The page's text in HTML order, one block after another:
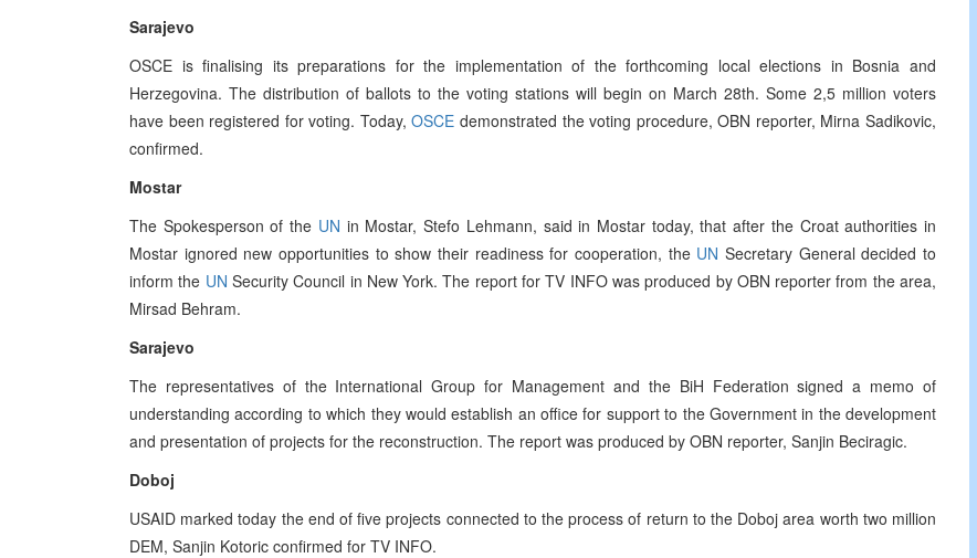
Sarajevo
OSCE is finalising its preparations for the implementation of the forthcoming local elections in Bosnia and
Herzegovina. The distribution of ballots to the voting stations will begin on March 28th. Some 2,5 million voters
have been registered for voting. Today,OSCE demonstrated the voting procedure, OBN reporter, Mirna Sadikovic,
confirmed.
Mostar
The Spokesperson of the UN in Mostar, Stefo Lehmann, said in Mostar today, that after the Croat authorities in
Mostar ignored new opportunities to show their readiness for cooperation, the UN Secretary General decided to
inform the UN Security Council in New York. The report for TV INFO was produced by OBN reporter from the area,
Mirsad Behram.
Sarajevo
The representatives of the International Group for Management and the BiH Federation signed a memo of
understanding according to which they would establish an office for support to the Government in the development
and presentation of projects for the reconstruction. The report was produced by OBN reporter, Sanjin Beciragic.
Doboj
USAID marked today the end of five projects connected to the process of return to the Doboj area worth two million
DEM, Sanjin Kotoric confirmed for TV INFO.